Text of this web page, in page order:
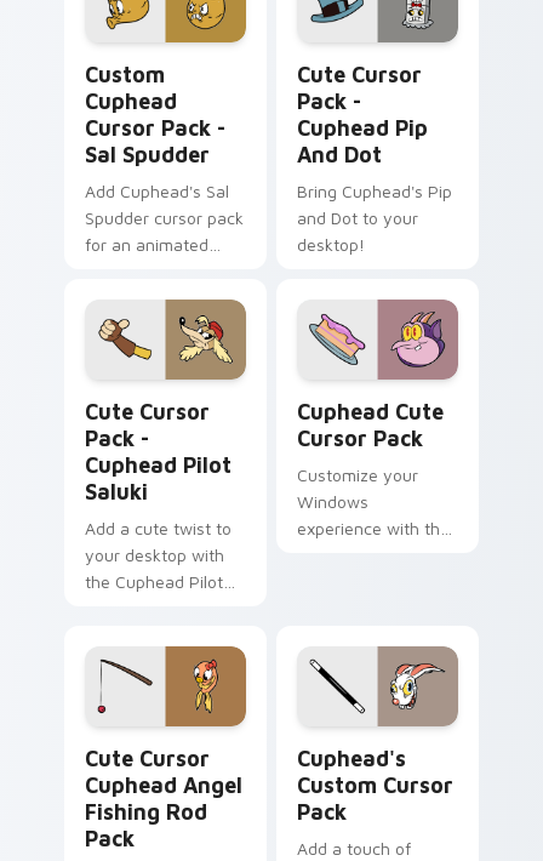
enthusiasts. Quick
installation included.
Custom
Cuphead
Cursor Pack -
Sal Spudder
Add Cuphead's Sal
Spudder cursor pack
for an animated
Cute Cursor
Pack -
Cuphead Pip
And Dot
Bring Cuphead's Pip
and Dot to your
desktop!
Cute Cursor
Pack -
Cuphead Pilot
Saluki
Add a cute twist to
your desktop with
the Cuphead Pilot
Cuphead Cute
Cursor Pack
Customize your
Windows
experience with the
Cute Cursor
Cuphead Angel
Fishing Rod
Pack
Cuphead's
Custom Cursor
Pack
Add a touch of